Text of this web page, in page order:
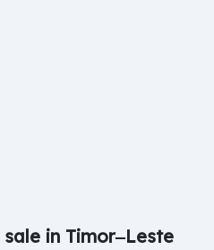
in Timor‒Leste